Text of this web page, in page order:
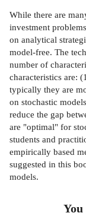
While there are
investment
on analytical
model-free. The
number of
characteristics are:
typically they are
on stochastic
reduce the gap
are "optimal" for
students and
empirically based
suggested in this
models.